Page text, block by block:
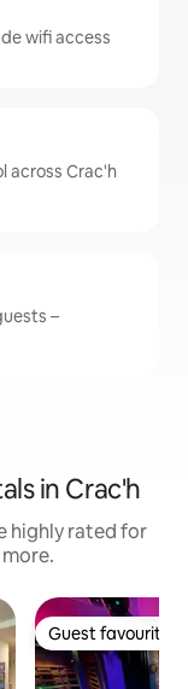
wifi access
across Crac'h
–
in Crac'h
highly rated for
Guest favourite
Guest favourite